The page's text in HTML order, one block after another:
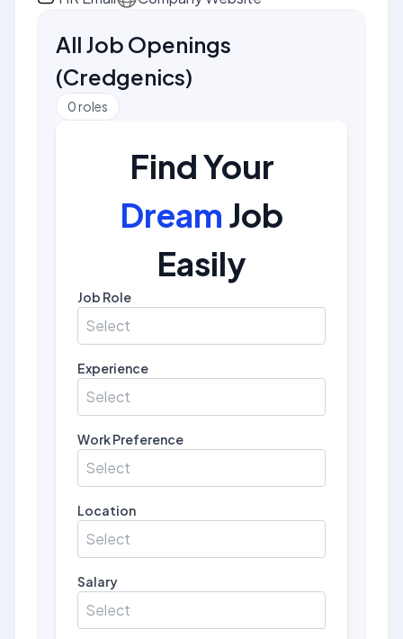
All Job Openings
(Credgenics)
0roles
Find Your
Dream Job
Easily
Job Role
Select
Experience
Select
Work Preference
Select
Location
Select
Salary
Select